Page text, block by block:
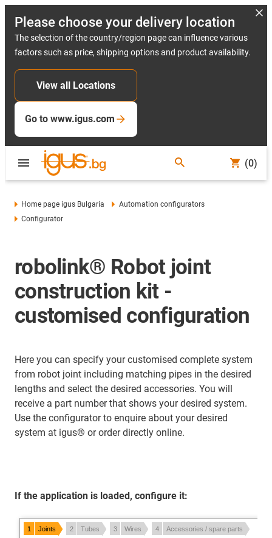
Please choose your delivery location
The selection of the country/region page can influence various
factors such as price, shipping options and product availability.
View all Locations
Go to www.igus.com
(0)
Home page igus Bulgaria
Automation configurators
Configurator
robolink® Robot joint
construction kit -
customised configuration
Here you can specify your customised complete system
from robot joint including matching pipes in the desired
lengths and select the desired accessories. You will
receive a part number that shows your desired system.
Use the configurator to enquire about your desired
system at igus® or order directly online.
If the application is loaded, configure it: